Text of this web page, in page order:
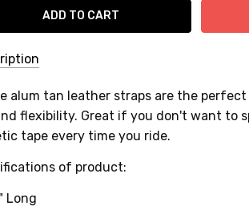
alum tan leather straps are the
flexibility. Great if you don't want to
tape every time you ride.
of product:
Long